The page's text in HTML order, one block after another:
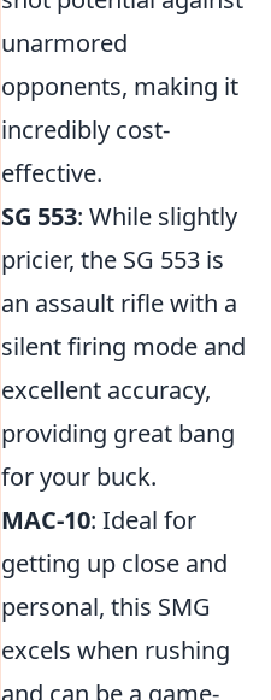
unarmored
opponents, making it
incredibly cost-
effective.
SG 553: While slightly
pricier, the SG 553 is
an assault rifle with a
silent firing mode and
excellent accuracy,
providing great bang
for your buck.
MAC-10: Ideal for
getting up close and
personal, this SMG
excels when rushing
and can be a game-